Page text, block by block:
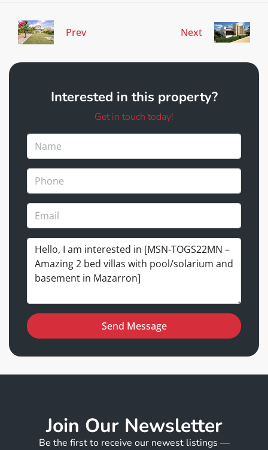
Prev Next
Interested in this property?
Get in touch today!
Send Message
Join Our Newsletter
Be the first to receive our newest listings —